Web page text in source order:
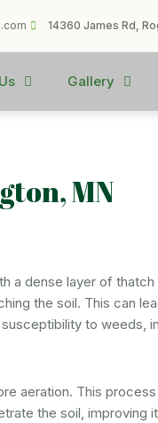
14360 James Rd,
Gallery
MN
a dense layer of thatch
the soil. This can
to weeds,
aeration. This process
the soil, improving